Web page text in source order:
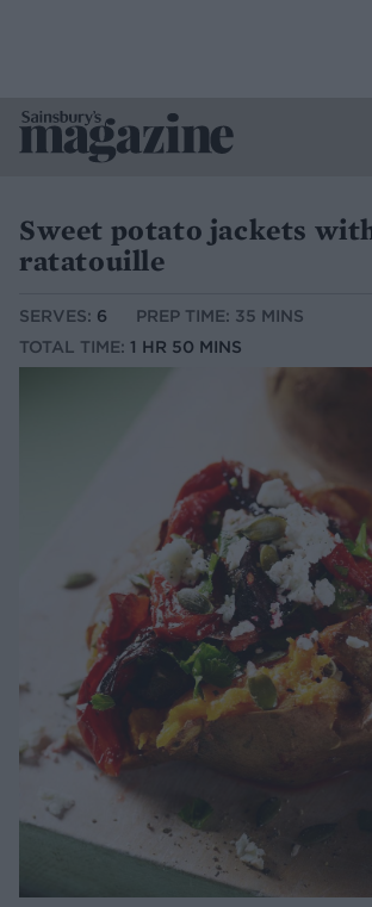
Sweet potato jackets
ratatouille
SERVES: 6
PREP TIME: 35 MINS
TOTAL TIME: 1 HR 50 MINS